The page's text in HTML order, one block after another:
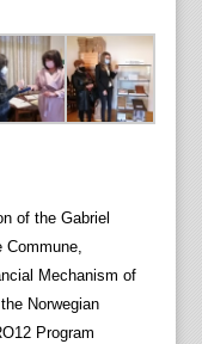
of the Gabriel
Commune,
Mechanism of
Norwegian
Program